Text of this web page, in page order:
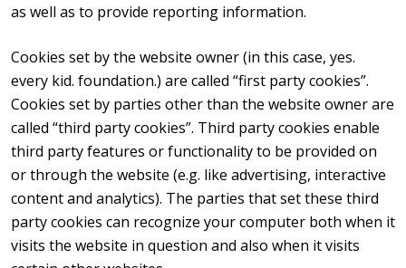
as well as to provide reporting information.
Cookies set by the website owner (in this case, yes.
every kid. foundation.) are called “first party cookies”.
Cookies set by parties other than the website owner are
called “third party cookies”. Third party cookies enable
third party features or functionality to be provided on
or through the website (e.g. like advertising, interactive
content and analytics). The parties that set these third
party cookies can recognize your computer both when it
visits the website in question and also when it visits